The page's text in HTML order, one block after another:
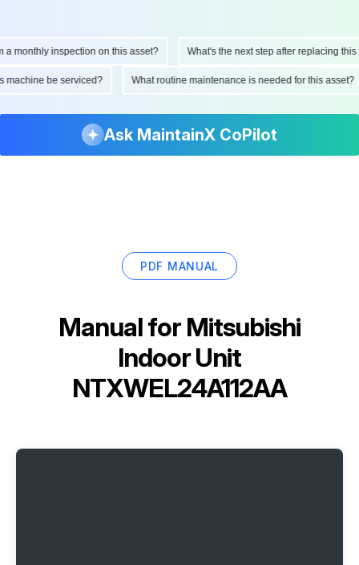
inspection on this asset? What's the next step after replacing this
this machine be serviced? What routine maintenance is needed for this
Ask MaintainX CoPilot
PDF MANUAL
Manual for Mitsubishi
Indoor Unit
NTXWEL24A112AA